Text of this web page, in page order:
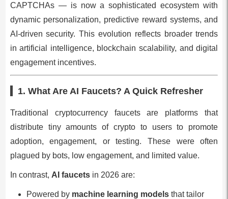
CAPTCHAs — is now a sophisticated ecosystem with
dynamic personalization, predictive reward systems, and
AI-driven security. This evolution reflects broader trends
in artificial intelligence, blockchain scalability, and digital
engagement incentives.
1. What Are AI Faucets? A Quick Refresher
Traditional cryptocurrency faucets are platforms that
distribute tiny amounts of crypto to users to promote
adoption, engagement, or testing. These were often
plagued by bots, low engagement, and limited value.
In contrast, AI faucetsin 2026 are:
Powered by machine learning modelsthat tailor